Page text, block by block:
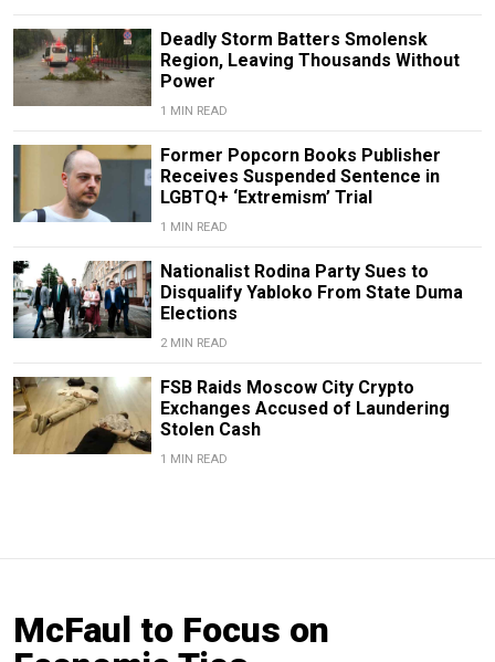
Deadly Storm Batters Smolensk
Region, Leaving Thousands Without
Power
1 MIN READ
Former Popcorn Books Publisher
Receives Suspended Sentence in
LGBTQ+ ‘Extremism’ Trial
1 MIN READ
Nationalist Rodina Party Sues to
Disqualify Yabloko From State Duma
Elections
2 MIN READ
FSB Raids Moscow City Crypto
Exchanges Accused of Laundering
Stolen Cash
1 MIN READ
McFaul to Focus on